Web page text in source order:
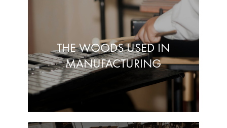
THE WOODS USED IN
MANUFACTURING